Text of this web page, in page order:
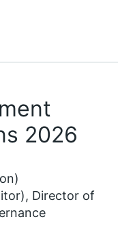
2026
Director of